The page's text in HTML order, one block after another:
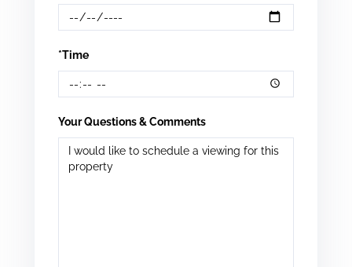
*Time
Your Questions & Comments